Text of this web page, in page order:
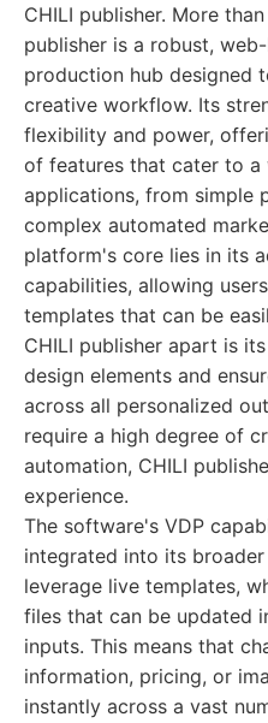
CHILI publisher. More
publisher is a robust,
production hub designed
creative workflow. Its
flexibility and power,
of features that cater to a
applications, from simple
complex automated
platform's core lies in its
capabilities, allowing
templates that can be
CHILI publisher apart is
design elements and
across all personalized
require a high degree of
automation, CHILI
experience.
The software's VDP
integrated into its
leverage live templates,
files that can be updated
inputs. This means that
information, pricing, or
instantly across a vast